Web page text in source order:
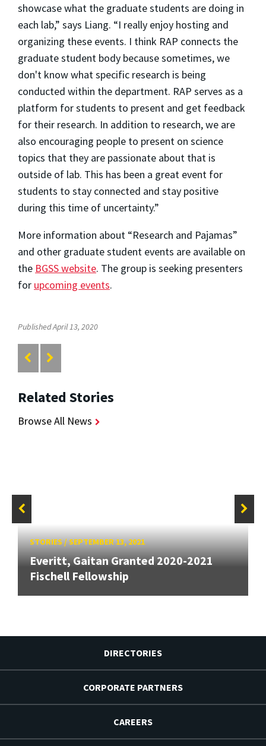
showcase what the graduate students are doing in
each lab,” says Liang. “I really enjoy hosting and
organizing these events. I think RAP connects the
graduate student body because sometimes, we
don't know what specific research is being
conducted within the department. RAP serves as a
platform for students to present and get feedback
for their research. In addition to research, we are
also encouraging people to present on science
topics that they are passionate about that is
outside of lab. This has been a great event for
students to stay connected and stay positive
during this time of uncertainty.”
More information about “Research and Pajamas”
and other graduate student events are available on
the BGSS website. The group is seeking presenters
for upcoming events.
Published April 13, 2020
Related Stories
Browse All News
STORIES/SEPTEMBER 13, 2021
Everitt, Gaitan Granted 2020-2021
Fischell Fellowship
DIRECTORIES
CORPORATE PARTNERS
CAREERS